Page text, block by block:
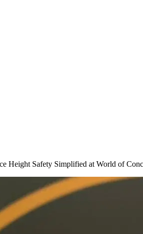
Height Safety Simplified at World of